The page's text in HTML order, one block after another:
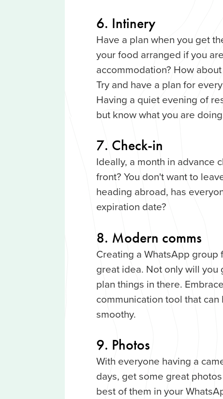
6. Intinery
Have a plan when you get
your food arranged if you
accommodation? How
Try and have a plan for
Having a quiet evening of
but know what you are
7. Check-in
Ideally, a month in advance
front? You don't want to
heading abroad, has
expiration date?
8. Modern comms
Creating a WhatsApp
great idea. Not only will you
plan things in there.
communication tool that
smoothy.
9. Photos
With everyone having a
days, get some great
best of them in your